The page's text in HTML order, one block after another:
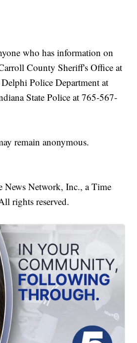
who has information on
County Sheriff's Office at
Police Department at
State Police at 765-567-
remain anonymous.
Network, Inc., a Time
rights reserved.